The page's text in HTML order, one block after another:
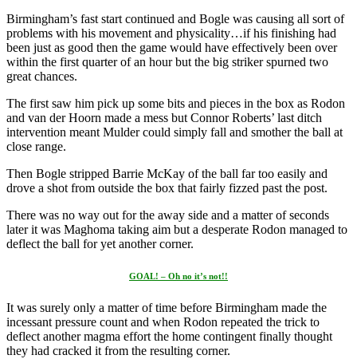
Birmingham’s fast start continued and Bogle was causing all sort of
problems with his movement and physicality…if his finishing had
been just as good then the game would have effectively been over
within the first quarter of an hour but the big striker spurned two
great chances.
The first saw him pick up some bits and pieces in the box as Rodon
and van der Hoorn made a mess but Connor Roberts’ last ditch
intervention meant Mulder could simply fall and smother the ball at
close range.
Then Bogle stripped Barrie McKay of the ball far too easily and
drove a shot from outside the box that fairly fizzed past the post.
There was no way out for the away side and a matter of seconds
later it was Maghoma taking aim but a desperate Rodon managed to
deflect the ball for yet another corner.
GOAL! – Oh no it’s not!!
It was surely only a matter of time before Birmingham made the
incessant pressure count and when Rodon repeated the trick to
deflect another magma effort the home contingent finally thought
they had cracked it from the resulting corner.